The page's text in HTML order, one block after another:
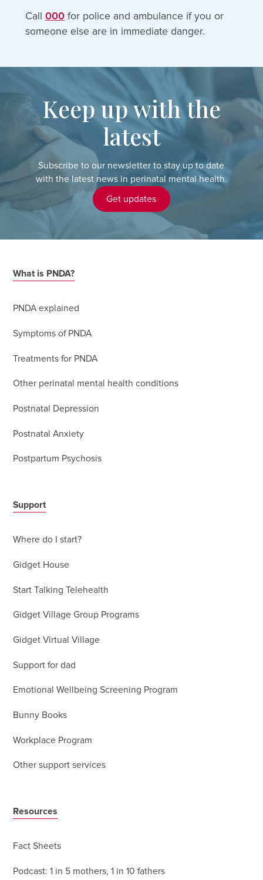
Call 000 for police and ambulance if you or
someone else are in immediate danger.
Keep up with the
latest
Subscribe to our newsletter to stay up to date
with the latest news in perinatal mental health.
Get updates
What is PNDA?
PNDA explained
Symptoms of PNDA
Treatments for PNDA
Other perinatal mental health conditions
Postnatal Depression
Postnatal Anxiety
Postpartum Psychosis
Support
Where do I start?
Gidget House
Start Talking Telehealth
Gidget Village Group Programs
Gidget Virtual Village
Support for dad
Emotional Wellbeing Screening Program
Bunny Books
Workplace Program
Other support services
Resources
Fact Sheets
Podcast: 1 in 5 mothers, 1 in 10 fathers